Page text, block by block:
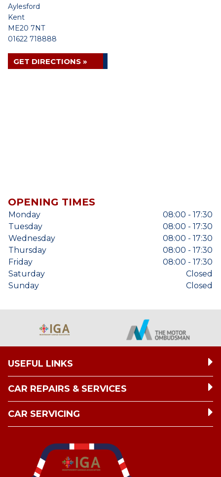
Aylesford
Kent
ME20 7NT
01622 718888
GET DIRECTIONS »
OPENING TIMES
Monday
08:00 - 17:30
Tuesday
08:00 - 17:30
Wednesday
08:00 - 17:30
Thursday
08:00 - 17:30
Friday
08:00 - 17:30
Saturday
Closed
Sunday
Closed
USEFUL LINKS
CAR REPAIRS & SERVICES
CAR SERVICING